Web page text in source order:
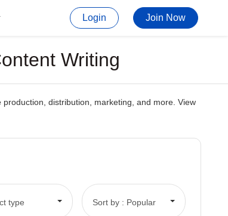
Login Join Now
Writing
distribution, marketing, and more. View
type Sort by : Popular